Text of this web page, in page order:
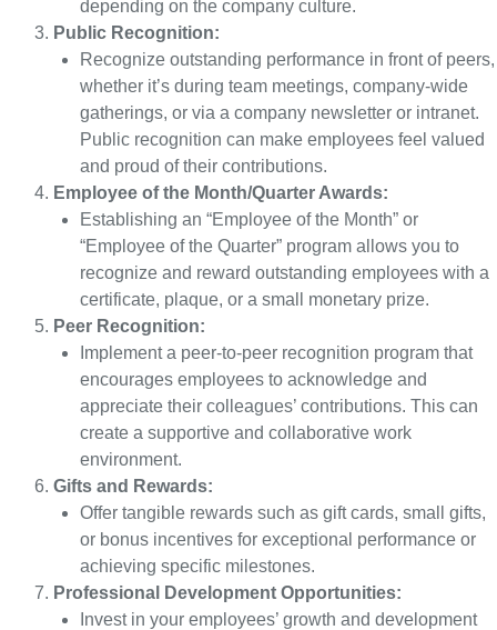
depending on the company culture.
Public Recognition:
Recognize outstanding performance in front of peers,
whether it’s during team meetings, company-wide
gatherings, or via a company newsletter or intranet.
Public recognition can make employees feel valued
and proud of their contributions.
Employee of the Month/Quarter Awards:
Establishing an “Employee of the Month” or
“Employee of the Quarter” program allows you to
recognize and reward outstanding employees with a
certificate, plaque, or a small monetary prize.
Peer Recognition:
Implement a peer-to-peer recognition program that
encourages employees to acknowledge and
appreciate their colleagues’ contributions. This can
create a supportive and collaborative work
environment.
Gifts and Rewards:
Offer tangible rewards such as gift cards, small gifts,
or bonus incentives for exceptional performance or
achieving specific milestones.
Professional Development Opportunities:
Invest in your employees’ growth and development